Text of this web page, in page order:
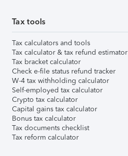
Tax tools
Tax calculators and tools
Tax calculator & tax refund estimator
Tax bracket calculator
Check e-file status refund tracker
W-4 tax withholding calculator
Self-employed tax calculator
Crypto tax calculator
Capital gains tax calculator
Bonus tax calculator
Tax documents checklist
Tax reform calculator